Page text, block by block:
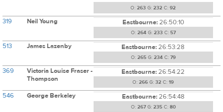
O: 263 G: 232 C: 92
319 Neil Young Eastbourne:26:50:10
O: 264G: 233C: 57
513 James Lazenby Eastbourne:26:53:28
O: 265G: 234C: 79
369
Victoria Louise Fraser -
Thompson
Eastbourne:26:54:22
O: 266 G: 32 C: 19
546 George Berkeley Eastbourne:26:54:48
O: 267G: 235C: 80